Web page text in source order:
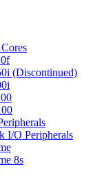
(Discontinued)
I/O Peripherals
8s